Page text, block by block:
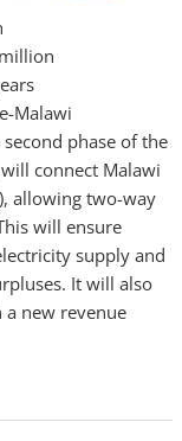
Malawi
phase of the
connect Malawi
allowing two-way
will ensure
supply and
It will also
a new revenue